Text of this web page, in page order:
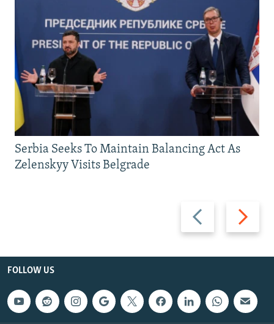
Previous
slide
Next
slide
Serbia Seeks To Maintain Balancing Act As
Zelenskyy Visits Belgrade
FOLLOW US